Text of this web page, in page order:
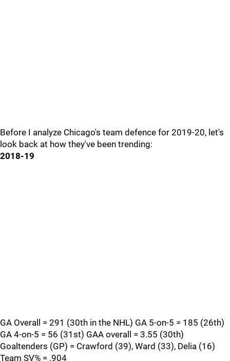
Before I analyze Chicago's team defence for 2019-20, let's
look back at how they've been trending:
2018-19
GA Overall = 291 (30th in the NHL) GA 5-on-5 = 185 (26th)
GA 4-on-5 = 56 (31st) GAA overall = 3.55 (30th)
Goaltenders (GP) = Crawford (39), Ward (33), Delia (16)
Team SV% = .904